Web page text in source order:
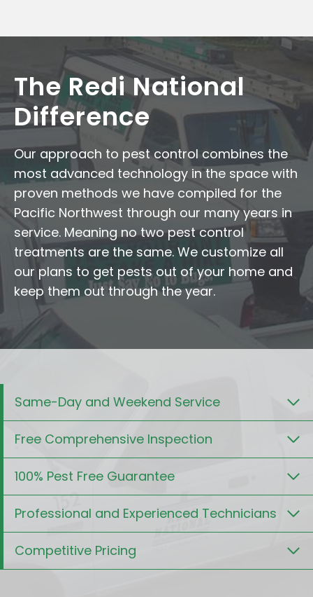
The Redi National
Difference
Our approach to pest control combines the
most advanced technology in the space with
proven methods we have compiled for the
Pacific Northwest through our many years in
service. Meaning no two pest control
treatments are the same. We customize all
our plans to get pests out of your home and
keep them out through the year.
Same-Day and Weekend Service
Free Comprehensive Inspection
100% Pest Free Guarantee
Professional and Experienced Technicians
Competitive Pricing